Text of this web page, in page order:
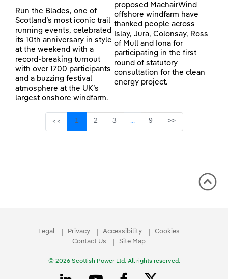
Run the Blades, one of
Scotland’s most iconic trail
running events, celebrated
its 10th anniversary in style
at the weekend with a
record-breaking turnout
with over 1700 participants
and a buzzing festival
atmosphere at the UK’s
largest onshore windfarm.
proposed MachairWind
offshore windfarm have
thanked people across
Islay, Jura, Colonsay, Ross
of Mull and Iona for
participating in the first
round of statutory
consultation for the clean
energy project.
<< Page
1 Page
2 Page
3 ...Intermediate Pages Use
Page
9 >>
Legal Privacy Accessibility
Cookies
Contact Us
Site Map
© 2026 Scottish Power Ltd. All rights reserved.